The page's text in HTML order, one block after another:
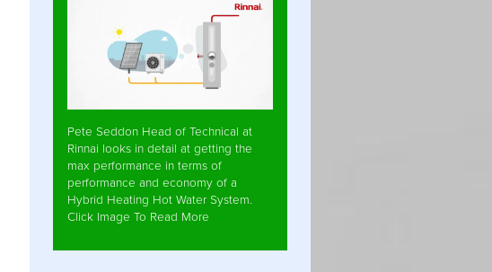
Pete Seddon Head of Technical at
Rinnai looks in detail at getting the
max performance in terms of
performance and economy of a
Hybrid Heating Hot Water System.
Click Image To Read More